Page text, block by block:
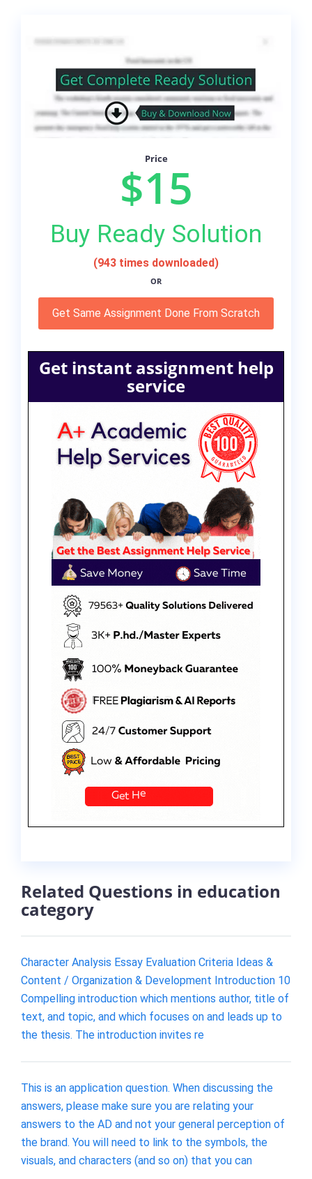
Price
$15
Buy Ready Solution
(943 times downloaded)
OR
Get Same Assignment Done From Scratch
Get instant assignment help
service
Related Questions in education
category
Character Analysis Essay Evaluation Criteria Ideas &
Content / Organization & Development Introduction 10
Compelling introduction which mentions author, title of
text, and topic, and which focuses on and leads up to
the thesis. The introduction invites re
This is an application question. When discussing the
answers, please make sure you are relating your
answers to the AD and not your general perception of
the brand. You will need to link to the symbols, the
visuals, and characters (and so on) that you can